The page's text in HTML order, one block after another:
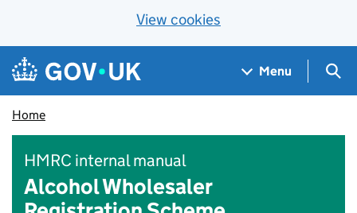
View cookies
Skip to main content
Navigation menu
Menu
Home
HMRC internal manual
Alcohol Wholesaler